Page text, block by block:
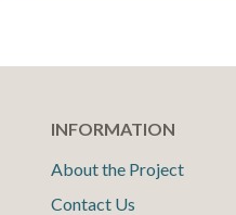
INFORMATION
About the Project
Contact Us